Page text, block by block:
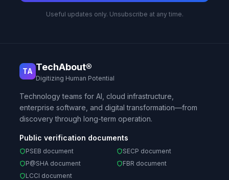
Useful updates only. Unsubscribe at any time.
TA TechAbout®
Digitizing Human Potential
Technology teams for AI, cloud infrastructure,
enterprise software, and digital transformation—from
discovery through long-term operation.
Public verification documents
PSEB document
SECP document
P@SHA document
FBR document
LCCI document